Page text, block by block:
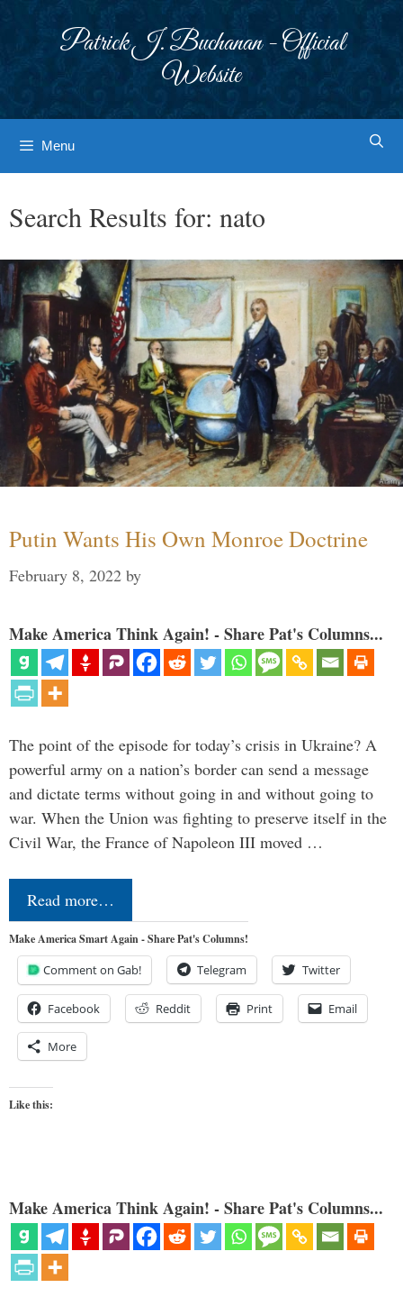
Patrick J. Buchanan - Official
Website
Menu
Search Results for: nato
Putin Wants His Own Monroe Doctrine
February 8, 2022 by
Make America Think Again! - Share Pat's Columns...
The point of the episode for today’s crisis in Ukraine? A
powerful army on a nation’s border can send a message
and dictate terms without going in and without going to
war. When the Union was fighting to preserve itself in the
Civil War, the France of Napoleon III moved …
Read more…
Make America Smart Again - Share Pat's Columns!
Comment on Gab! Telegram Twitter
Facebook Reddit Print Email
More
Like this:
Make America Think Again! - Share Pat's Columns...